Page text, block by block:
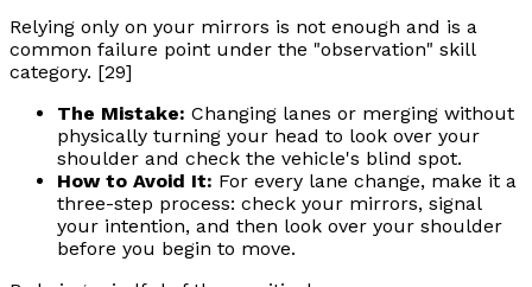
Relying only on your mirrors is not enough and is a
common failure point under the "observation" skill
category. [29]
The Mistake: Changing lanes or merging without
physically turning your head to look over your
shoulder and check the vehicle's blind spot.
How to Avoid It: For every lane change, make it a
three-step process: check your mirrors, signal
your intention, and then look over your shoulder
before you begin to move.